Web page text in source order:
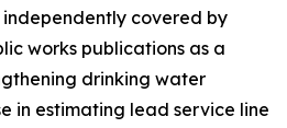
independently covered by
works publications as a
drinking water
in estimating lead service line